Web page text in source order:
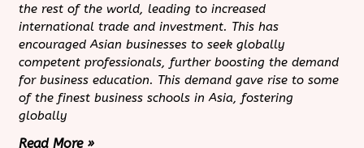
the rest of the world, leading to increased
international trade and investment. This has
encouraged Asian businesses to seek globally
competent professionals, further boosting the demand
for business education. This demand gave rise to some
of the finest business schools in Asia, fostering
globally
Read More »